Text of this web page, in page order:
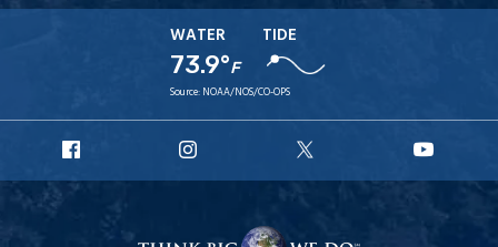
WATER
73.9°F
TIDE
Source: NOAA/NOS/CO-OPS
Facebook
Instagram
X